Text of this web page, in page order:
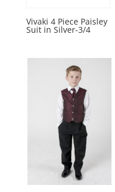
Vivaki 4 Piece Paisley
Suit in Silver-3/4